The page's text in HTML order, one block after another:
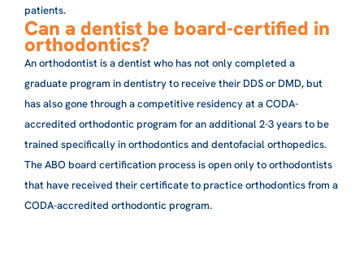
patients.
Can a dentist be board-certified in
orthodontics?
An orthodontist is a dentist who has not only completed a
graduate program in dentistry to receive their DDS or DMD, but
has also gone through a competitive residency at a CODA-
accredited orthodontic program for an additional 2-3 years to be
trained specifically in orthodontics and dentofacial orthopedics.
The ABO board certification process is open only to orthodontists
that have received their certificate to practice orthodontics from a
CODA-accredited orthodontic program.